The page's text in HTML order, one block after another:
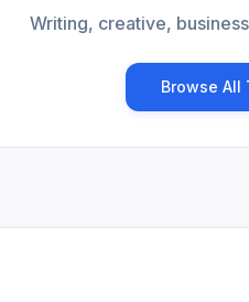
Writing, creative,
Browse All